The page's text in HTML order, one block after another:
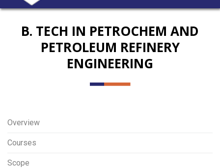
B. TECH IN PETROCHEM AND
PETROLEUM REFINERY
ENGINEERING
Overview
Courses
Scope